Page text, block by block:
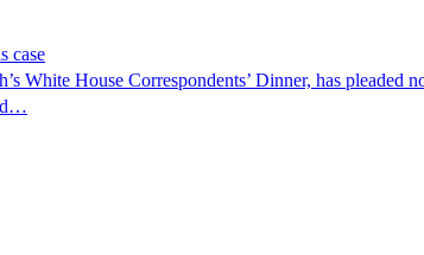
case
White House Correspondents’ Dinner, has